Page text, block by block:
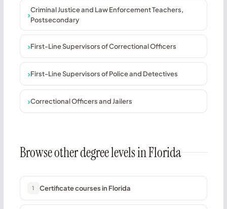
Criminal Justice and Law Enforcement Teachers,
Postsecondary
First-Line Supervisors of Correctional Officers
First-Line Supervisors of Police and Detectives
Correctional Officers and Jailers
Browse other degree levels in Florida
1 Certificate courses in Florida